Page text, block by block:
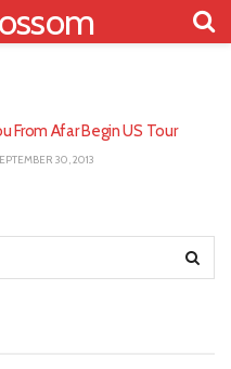
From Afar Begin US Tour
30, 2013